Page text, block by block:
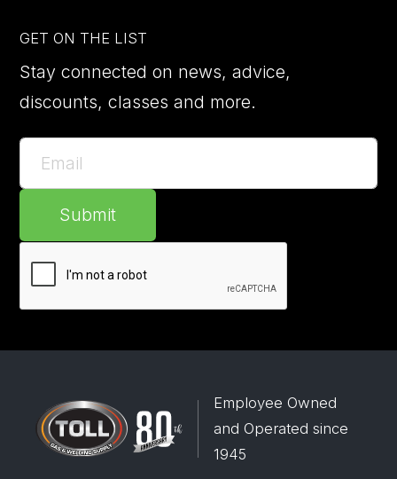
GET ON THE LIST
Stay connected on news, advice,
discounts, classes and more.
Submit
Employee Owned
and Operated since
1945